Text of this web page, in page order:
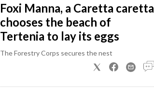
Foxi Manna, a Caretta caretta
chooses the beach of
Tertenia to lay its eggs
The Forestry Corps secures the nest